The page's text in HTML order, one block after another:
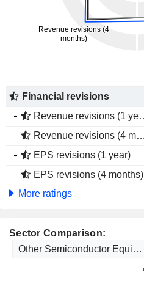
Financial revisions
Revenue revisions (1 year)
Revenue revisions (4 months)
EPS revisions (1 year)
EPS revisions (4 months)
More ratings
Sector Comparison: